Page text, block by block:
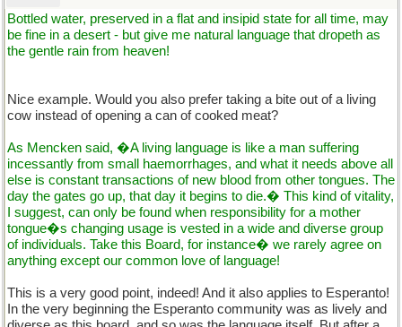
Bottled water, preserved in a flat and insipid state for all time, may
be fine in a desert - but give me natural language that dropeth as
the gentle rain from heaven!
Nice example. Would you also prefer taking a bite out of a living
cow instead of opening a can of cooked meat?
As Mencken said, �A living language is like a man suffering
incessantly from small haemorrhages, and what it needs above all
else is constant transactions of new blood from other tongues. The
day the gates go up, that day it begins to die.� This kind of vitality,
I suggest, can only be found when responsibility for a mother
tongue�s changing usage is vested in a wide and diverse group
of individuals. Take this Board, for instance� we rarely agree on
anything except our common love of language!
This is a very good point, indeed! And it also applies to Esperanto!
In the very beginning the Esperanto community was as lively and